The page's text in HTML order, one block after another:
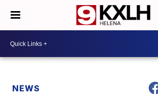
NEWS